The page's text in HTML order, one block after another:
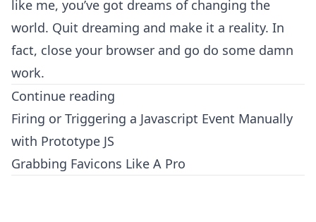
like me, you’ve got dreams of changing the
world. Quit dreaming and make it a reality. In
fact, close your browser and go do some damn
work.
Continue reading
Firing or Triggering a Javascript Event Manually
with Prototype JS
Grabbing Favicons Like A Pro